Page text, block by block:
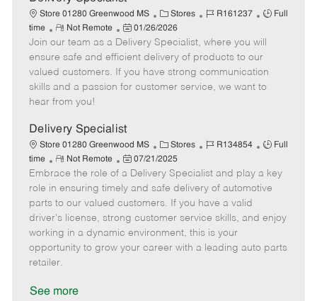
t
e
Store 01280 Greenwood MS
C
a
t
e
g
o
Stores
J
b
I
d
R161237
J
T
y
p
Full
time
R
e
m
o
t
e
Not Remote
P
o
s
t
e
a
t
e
01/26/2026
Join our team as a Delivery Specialist, where you will
ensure safe and efficient delivery of products to our
valued customers. If you have strong communication
skills and a passion for customer service, we want to
hear from you!
Delivery Specialist
Store 01280 Greenwood MS
C
a
t
e
g
o
r
Stores
J
b
I
d
R134854
J
b
T
p
Full
time
R
e
m
o
t
e
Not Remote
P
o
s
t
e
d
07/21/2025
Embrace the role of a Delivery Specialist and play a key
role in ensuring timely and safe delivery of automotive
parts to our valued customers. If you have a valid
driver's license, strong customer service skills, and enjoy
working in a dynamic environment, this is your
opportunity to grow your career with a leading auto parts
retailer.
See more